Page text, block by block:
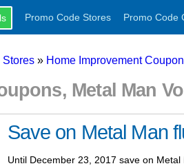
Promo Code Stores Promo Code
Stores » Home Improvement
Metal Man
Save on Metal Man
Until December 23, 2017 save on